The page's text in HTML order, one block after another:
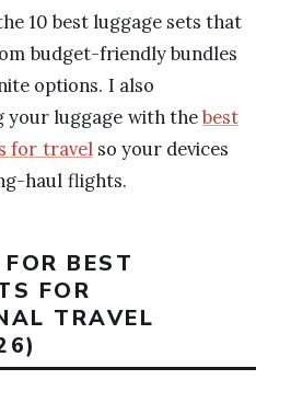
10 best luggage sets that
budget-friendly bundles
options. I also
your luggage with thebest
for travelso your devices
haul flights.
BEST
FOR
TRAVEL